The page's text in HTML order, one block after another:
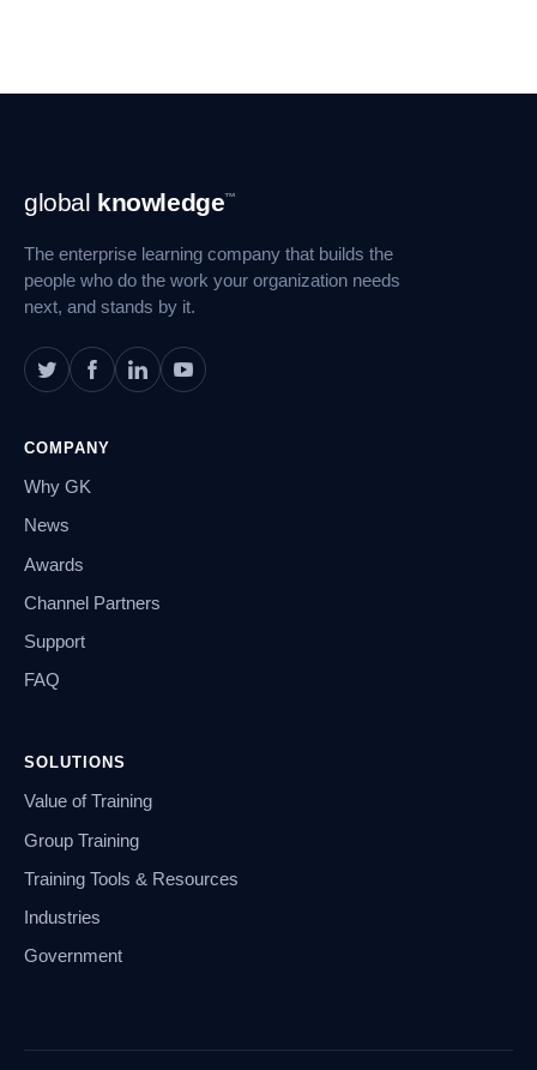
Footer
Navigation
global knowledge™
The enterprise learning company that builds the
people who do the work your organization needs
next, and stands by it.
COMPANY
Why GK
News
Awards
Channel Partners
Support
FAQ
SOLUTIONS
Value of Training
Group Training
Training Tools & Resources
Industries
Government